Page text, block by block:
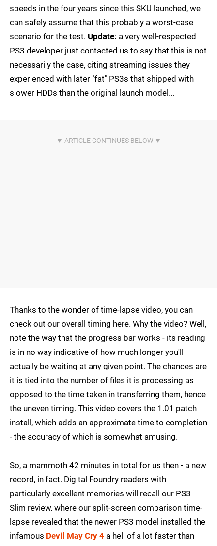
speeds in the four years since this SKU launched, we
can safely assume that this probably a worst-case
scenario for the test. Update: a very well-respected
PS3 developer just contacted us to say that this is not
necessarily the case, citing streaming issues they
experienced with later "fat" PS3s that shipped with
slower HDDs than the original launch model...
Thanks to the wonder of time-lapse video, you can
check out our overall timing here. Why the video? Well,
note the way that the progress bar works - its reading
is in no way indicative of how much longer you'll
actually be waiting at any given point. The chances are
it is tied into the number of files it is processing as
opposed to the time taken in transferring them, hence
the uneven timing. This video covers the 1.01 patch
install, which adds an approximate time to completion
- the accuracy of which is somewhat amusing.
So, a mammoth 42 minutes in total for us then - a new
record, in fact. Digital Foundry readers with
particularly excellent memories will recall our PS3
Slim review, where our split-screen comparison time-
lapse revealed that the newer PS3 model installed the
infamous Devil May Cry 4 a hell of a lot faster than